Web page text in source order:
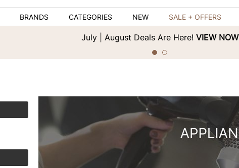
BRANDS CATEGORIES NEW SALE + OFFERS
July | August Deals Are Here! VIEW NOW